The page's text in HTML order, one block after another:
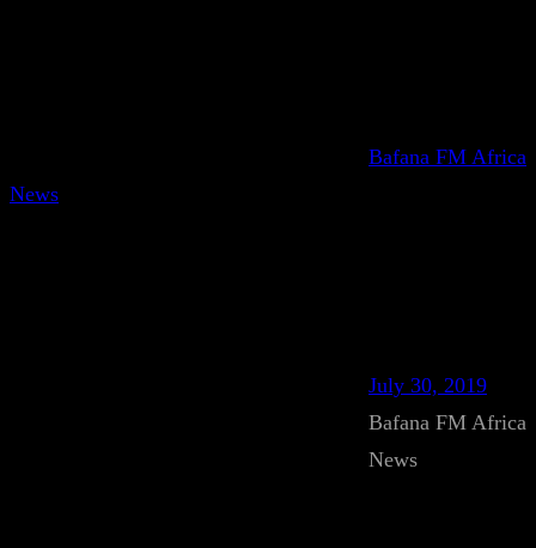
Bafana FM Africa
News
July 30, 2019
Bafana FM Africa
News